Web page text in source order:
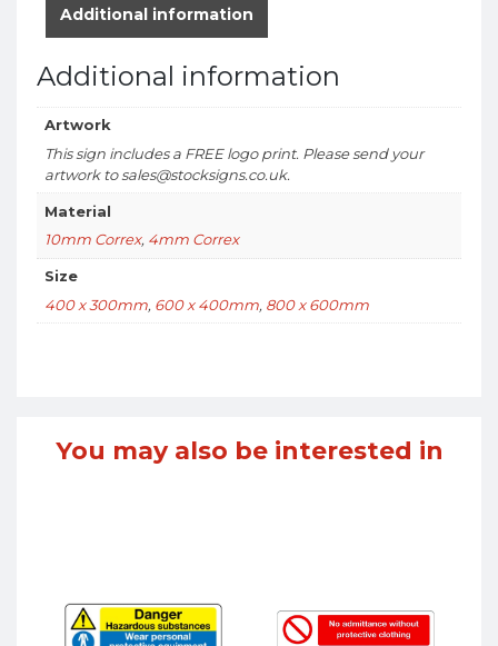
Additional information
Additional information
Artwork
This sign includes a FREE logo print. Please send your
artwork to sales@stocksigns.co.uk.
Material
10mm Correx, 4mm Correx
Size
400 x 300mm, 600 x 400mm, 800 x 600mm
You may also be interested in